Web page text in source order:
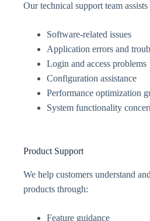
Our technical support team
Software-related issues
Application errors and
Login and access problems
Configuration assistance
Performance optimization
System functionality
Product Support
We help customers understand
products through:
Feature guidance